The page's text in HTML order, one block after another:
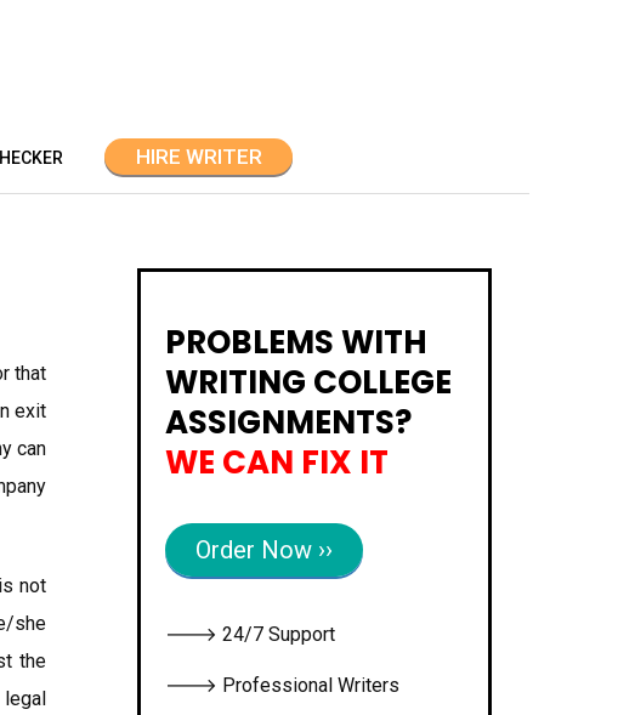
HIRE WRITER
that
exit
can
not
she
the
PROBLEMS WITH
WRITING COLLEGE
ASSIGNMENTS?
WE CAN FIX IT
Order Now ››
🡒 24/7 Support
🡒 Professional Writers